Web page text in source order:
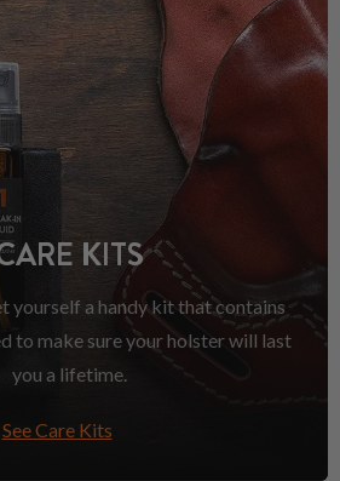
KITS
yourself a handy kit that contains
to make sure your holster will last
you a lifetime.
See Care Kits